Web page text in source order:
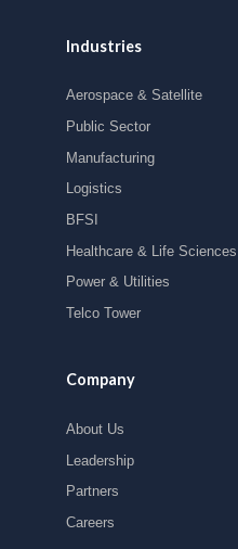
Industries
Aerospace & Satellite
Public Sector
Manufacturing
Logistics
BFSI
Healthcare & Life Sciences
Power & Utilities
Telco Tower
Company
About Us
Leadership
Partners
Careers